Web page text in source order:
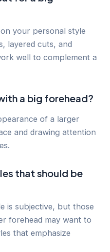
your personal style
layered cuts, and
well to complement a
a big forehead?
of a larger
and drawing attention
that should be
is subjective, but those
forehead may want to
that emphasize